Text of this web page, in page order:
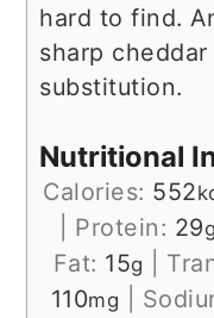
hard to find.
sharp
substitution.
Nutritional
Calories: 552
Protein: 29g
Fat: 15g
110mg